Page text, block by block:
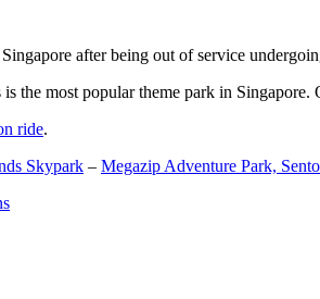
after being out of service
the most popular theme park in
ride.
Skypark – Megazip Adventure Park,